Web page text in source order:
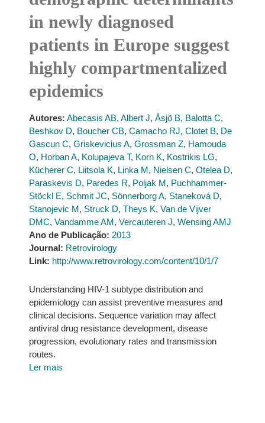
in newly diagnosed
patients in Europe suggest
highly compartmentalized
epidemics
Autores: Abecasis AB, Albert J, Åsjö B, Balotta C,
Beshkov D, Boucher CB, Camacho RJ, Clotet B, De
Gascun C, Griskevicius A, Grossman Z, Hamouda
O, Horban A, Kolupajeva T, Korn K, Kostrikis LG,
Kücherer C, Liitsola K, Linka M, Nielsen C, Otelea D,
Paraskevis D, Paredes R, Poljak M, Puchhammer-
Stöckl E, Schmit JC, Sönnerborg A, Staneková D,
Stanojevic M, Struck D, Theys K, Van de Vijver
DMC, Vandamme AM, Vercauteren J, Wensing AMJ
Ano de Publicação: 2013
Journal: Retrovirology
Link: http://www.retrovirology.com/content/10/1/7
Understanding HIV-1 subtype distribution and
epidemiology can assist preventive measures and
clinical decisions. Sequence variation may affect
antiviral drug resistance development, disease
progression, evolutionary rates and transmission
routes.
Ler mais